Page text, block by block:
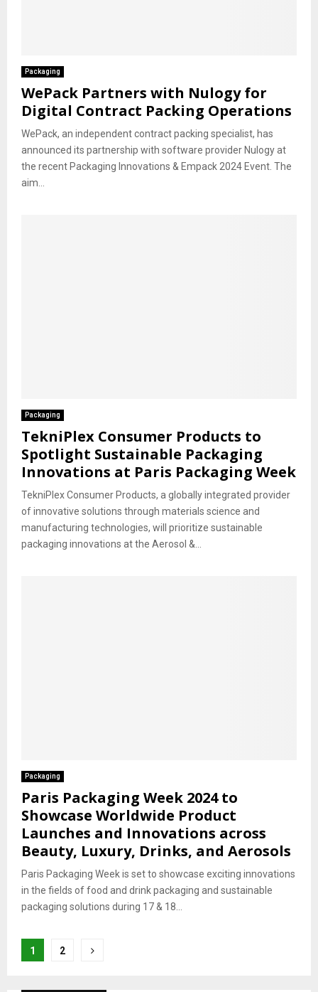
Packaging
WePack Partners with Nulogy for
Digital Contract Packing Operations
WePack, an independent contract packing specialist, has
announced its partnership with software provider Nulogy at
the recent Packaging Innovations & Empack 2024 Event. The
aim...
Packaging
TekniPlex Consumer Products to
Spotlight Sustainable Packaging
Innovations at Paris Packaging Week
TekniPlex Consumer Products, a globally integrated provider
of innovative solutions through materials science and
manufacturing technologies, will prioritize sustainable
packaging innovations at the Aerosol &...
Packaging
Paris Packaging Week 2024 to
Showcase Worldwide Product
Launches and Innovations across
Beauty, Luxury, Drinks, and Aerosols
Paris Packaging Week is set to showcase exciting innovations
in the fields of food and drink packaging and sustainable
packaging solutions during 17 & 18...
Posts
1 2